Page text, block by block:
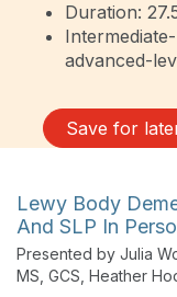
Duration:
advanced-
Save for
Lewy Body
And SLP In
Presented by Julia
MS, GCS, Heather